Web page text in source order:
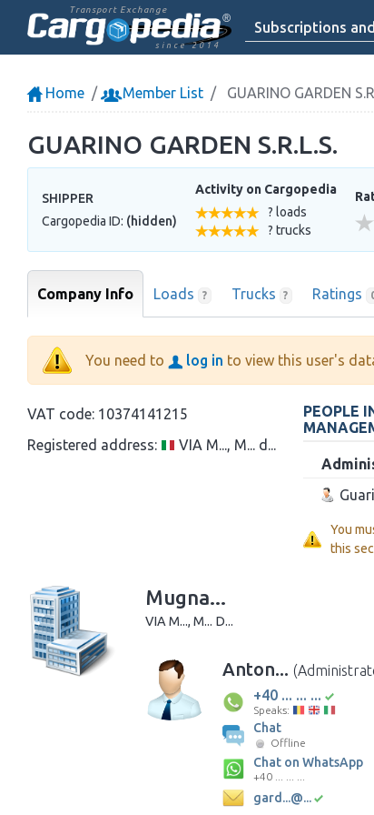
Transport Exchange
since 2014
Subscriptions
Home Member List GUARINO GARDEN
GUARINO GARDEN S.R.L.S.
SHIPPER
Cargopedia ID: (hidden)
Activity on Cargopedia
? loads
? trucks
Company Info Loads ? Trucks ? Ratings
You need to log in to view this user's
VAT code: 10374141215
Registered address:
VIA M..., M... d...
PEOPLE
You
this
Mugna...
VIA M..., M... D...
Anton...
+40 ... ... ...
Speaks:
Chat
Offline
Chat on WhatsApp
+40 ... ... ...
gard...@...